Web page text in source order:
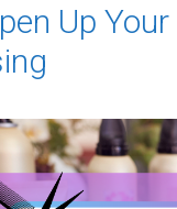
Up